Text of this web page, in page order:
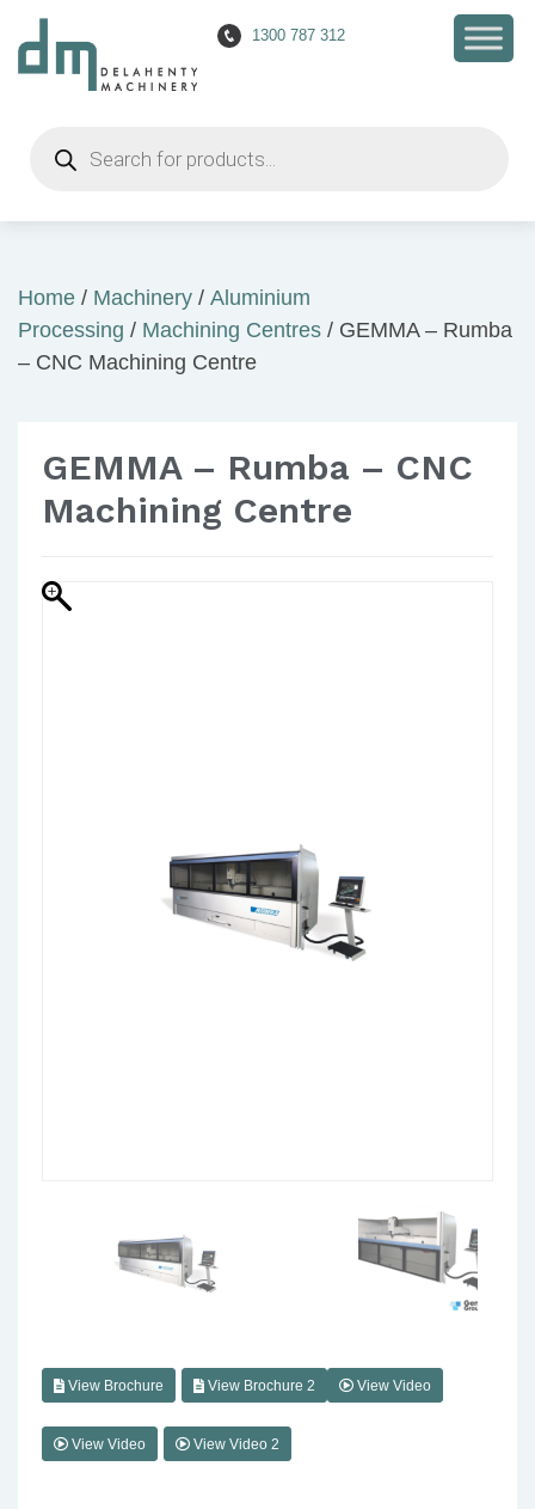
1300 787 312
search
Home / Machinery / Aluminium
Processing / Machining Centres / GEMMA – Rumba
– CNC Machining Centre
GEMMA – Rumba – CNC
Machining Centre
View Brochure View Brochure 2 View Video
View Video View Video 2